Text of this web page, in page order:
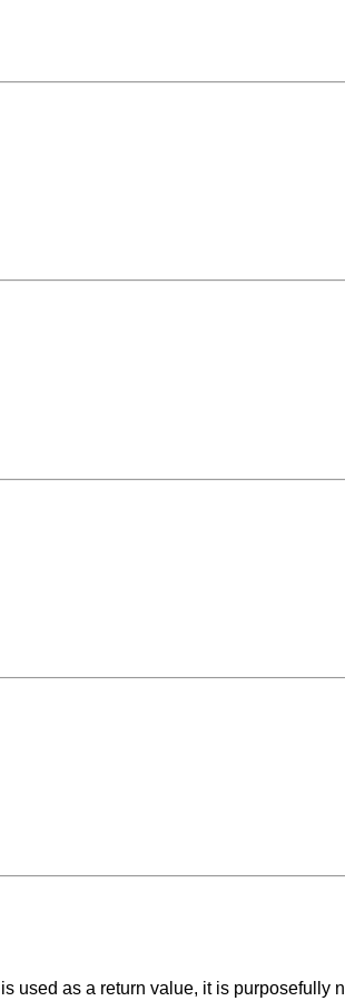
used as a return value, it is purposefully